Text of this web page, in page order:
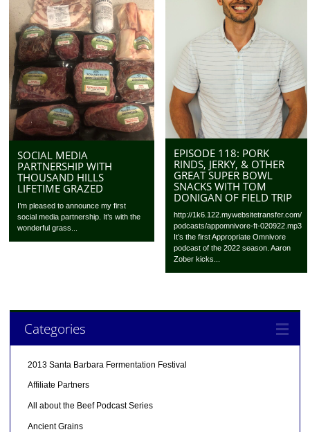
EPISODE 118: PORK
RINDS, JERKY, & OTHER
GREAT SUPER BOWL
SNACKS WITH TOM
DONIGAN OF FIELD TRIP
http://1k6.122.mywebsitetransfer.com/
podcasts/appomnivore-ft-020922.mp3
It’s the first Appropriate Omnivore
podcast of the 2022 season. Aaron
Zober kicks...
SOCIAL MEDIA
PARTNERSHIP WITH
THOUSAND HILLS
LIFETIME GRAZED
I’m pleased to announce my first
social media partnership. It’s with the
wonderful grass...
Categories
2013 Santa Barbara Fermentation Festival
Affiliate Partners
All about the Beef Podcast Series
Ancient Grains